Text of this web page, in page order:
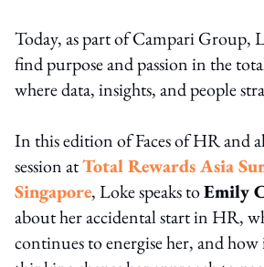
Today, as part of Campari Group,
find purpose and passion in the
where data, insights, and people
In this edition of Faces of HR and
session atTotal Rewards Asia
Singapore, Loke speaks toEmily
about her accidental start in HR,
continues to energise her, and